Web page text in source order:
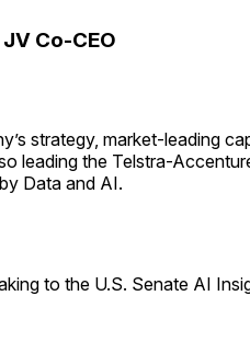
Co-CEO
strategy, market-leading
leading the Telstra-
Data and AI.
to the U.S. Senate AI